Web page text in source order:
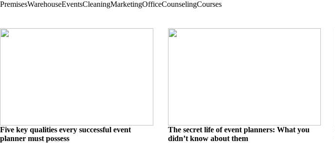
PremisesWarehouseEventsCleaningMarketingOfficeCounselingCourses
Five key qualities every successful event
planner must possess
The secret life of event planners: What you
didn’t know about them